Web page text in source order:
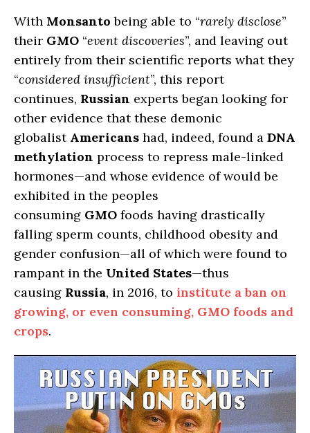
With Monsanto being able to “rarely disclose”
their GMO “event discoveries”, and leaving out
entirely from their scientific reports what they
“considered insufficient”, this report
continues, Russian experts began looking for
other evidence that these demonic
globalist Americans had, indeed, found a DNA
methylation process to repress male-linked
hormones—and whose evidence of would be
exhibited in the peoples
consuming GMO foods having drastically
falling sperm counts, childhood obesity and
gender confusion—all of which were found to
rampant in the United States—thus
causing Russia, in 2016, to institute a ban on
growing, or even consuming, GMO foods and
crops.